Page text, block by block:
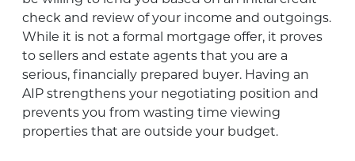
check and review of your income and outgoings.
While it is not a formal mortgage offer, it proves
to sellers and estate agents that you are a
serious, financially prepared buyer. Having an
AIP strengthens your negotiating position and
prevents you from wasting time viewing
properties that are outside your budget.